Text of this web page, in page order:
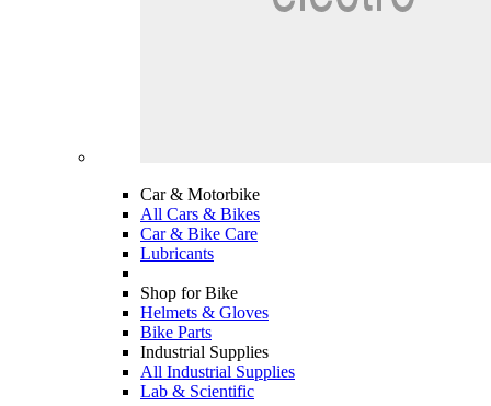
Car & Motorbike
All Cars & Bikes
Car & Bike Care
Lubricants
Shop for Bike
Helmets & Gloves
Bike Parts
Industrial Supplies
All Industrial Supplies
Lab & Scientific